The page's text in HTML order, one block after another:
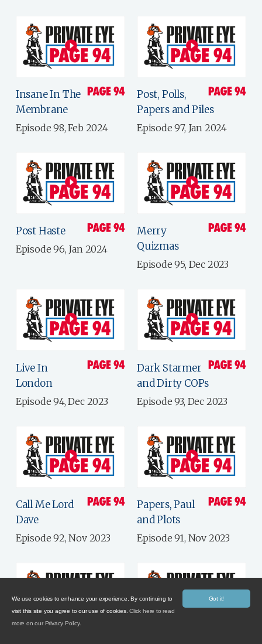
Insane In The
Membrane
Episode 98, Feb 2024
Post, Polls,
Papers and Piles
Episode 97, Jan 2024
Post Haste
Episode 96, Jan 2024
Merry
Quizmas
Episode 95, Dec 2023
Live In
London
Episode 94, Dec 2023
Dark Starmer
and Dirty COPs
Episode 93, Dec 2023
Call Me Lord
Dave
Episode 92, Nov 2023
Papers, Paul
and Plots
Episode 91, Nov 2023
Got it!
We use cookies to enhance your experience. By continuing to
visit this site you agree to our use of cookies.Click here to read
more on our Privacy Policy.